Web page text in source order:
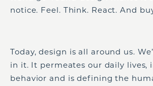
notice. Feel. Think. React. And
Today, design is all around us.
in it. It permeates our daily lives,
behavior and is defining the